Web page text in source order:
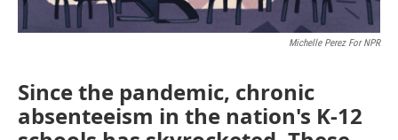
Michelle Perez For NPR
Since the pandemic, chronic
absenteeism in the nation's K-12